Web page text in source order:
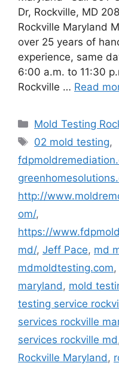
Dr, Rockville, MD
Rockville Maryland
over 25 years of
experience, same
6:00 a.m. to 11:30
Rockville … Read
Categories
Mold Testing
Tags
02 mold testing,
http://
om/,
https://
md/, Jeff Pace, md
mdmoldtesting.com,
maryland , mold
testing service
services rockville
services rockville md
Rockville Maryland ,